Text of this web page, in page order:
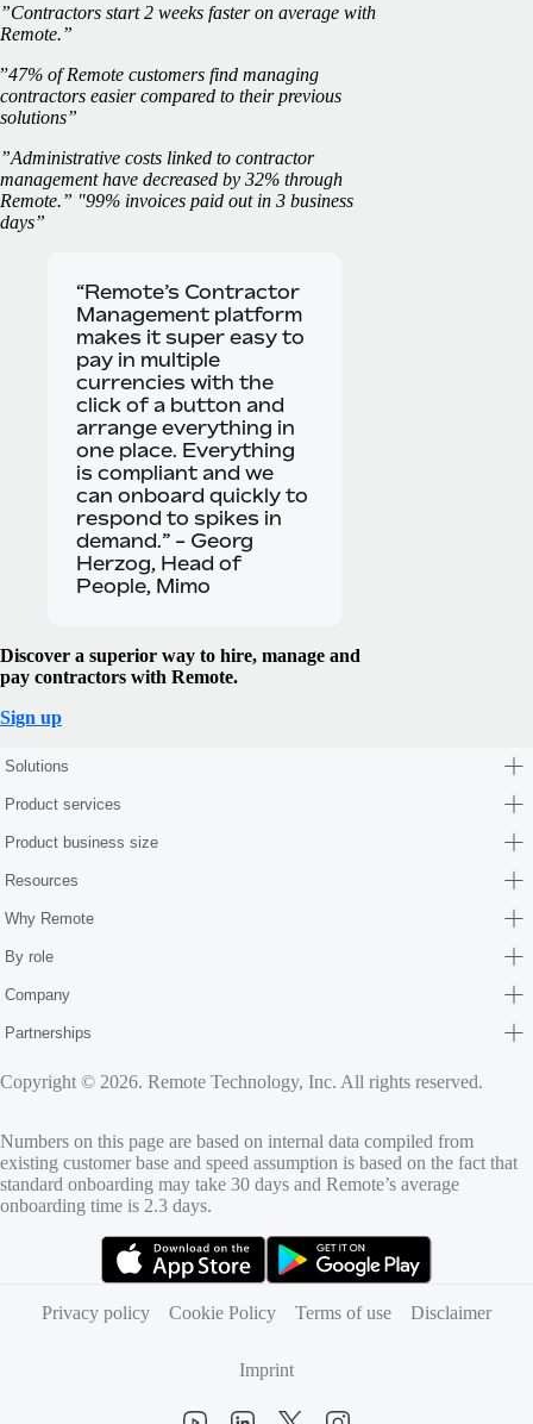
”Contractors start 2 weeks faster on average with
Remote.”
”47% of Remote customers find managing
contractors easier compared to their previous
solutions”
”Administrative costs linked to contractor
management have decreased by 32% through
Remote.” "99% invoices paid out in 3 business
days”
“Remote’s Contractor
Management platform
makes it super easy to
pay in multiple
currencies with the
click of a button and
arrange everything in
one place. Everything
is compliant and we
can onboard quickly to
respond to spikes in
demand.” - Georg
Herzog, Head of
People, Mimo
Discover a superior way to hire, manage and
pay contractors with Remote.
Sign up
Solutions
Product services
Product business size
Resources
Why Remote
By role
Company
Partnerships
Copyright © 2026. Remote Technology, Inc. All rights reserved.
Numbers on this page are based on internal data compiled from
existing customer base and speed assumption is based on the fact that
standard onboarding may take 30 days and Remote’s average
onboarding time is 2.3 days.
Privacy policy
Cookie Policy Terms of use Disclaimer
Imprint